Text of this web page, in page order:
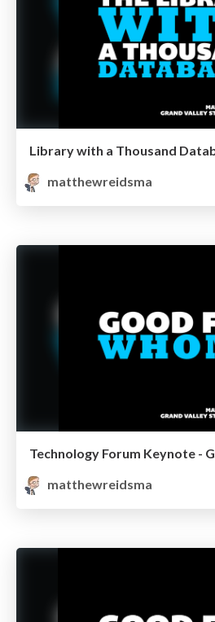
Library with a Thousand
matthewreidsma
Technology Forum Keynote -
matthewreidsma